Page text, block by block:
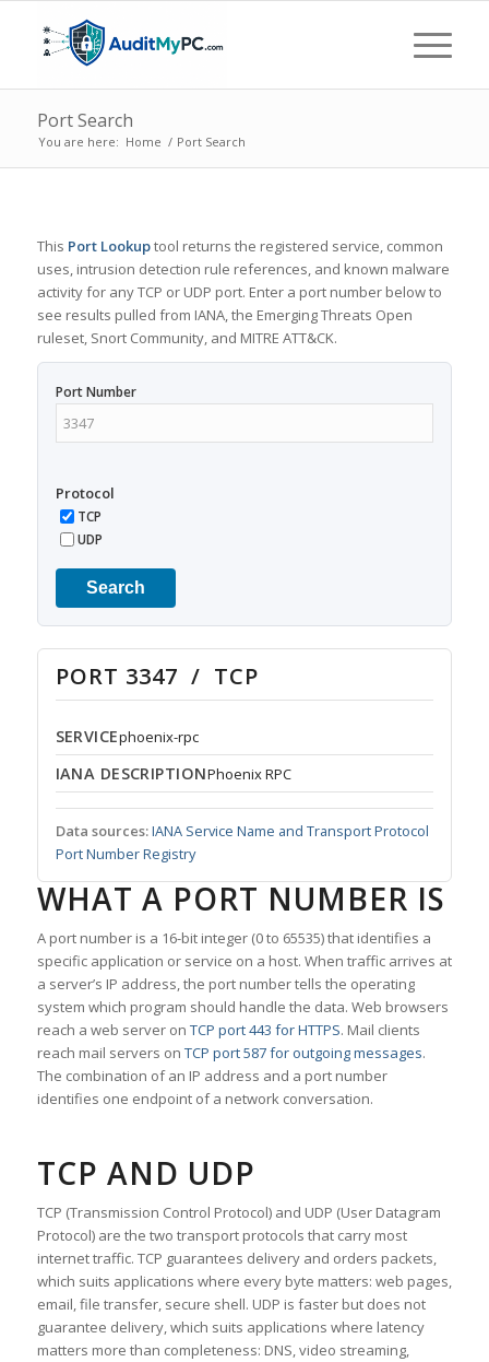
Port Search
You are here: Home / Port Search
This Port Lookuptool returns the registered service, common
uses, intrusion detection rule references, and known malware
activity for any TCP or UDP port. Enter a port number below to
see results pulled from IANA, the Emerging Threats Open
ruleset, Snort Community, and MITRE ATT&CK.
Port Number
Protocol
TCP
UDP
Search
PORT 3347 / TCP
SERVICEphoenix-rpc
IANA DESCRIPTIONPhoenix RPC
Data sources:IANA Service Name and Transport Protocol
Port Number Registry
WHAT A PORT NUMBER IS
A port number is a 16-bit integer (0 to 65535) that identifies a
specific application or service on a host. When traffic arrives at
a server’s IP address, the port number tells the operating
system which program should handle the data. Web browsers
reach a web server on TCP port 443 for HTTPS. Mail clients
reach mail servers on TCP port 587 for outgoing messages.
The combination of an IP address and a port number
identifies one endpoint of a network conversation.
TCP AND UDP
TCP (Transmission Control Protocol) and UDP (User Datagram
Protocol) are the two transport protocols that carry most
internet traffic. TCP guarantees delivery and orders packets,
which suits applications where every byte matters: web pages,
email, file transfer, secure shell. UDP is faster but does not
guarantee delivery, which suits applications where latency
matters more than completeness: DNS, video streaming,